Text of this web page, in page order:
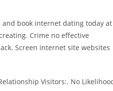
book internet dating today at
Crime no effective
Screen internet site websites
Visitors:. No